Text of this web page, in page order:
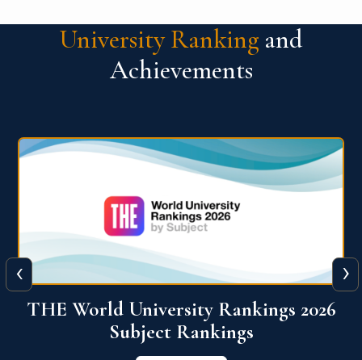
University Ranking and
Achievements
QS World University Ranking 2026
View More
‹ ›